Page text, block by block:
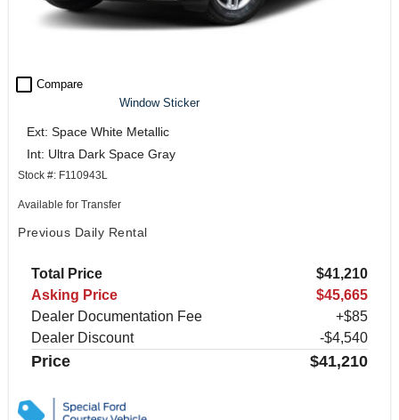
check_box_outline_blank Compare
Window Sticker
Ext: Space White Metallic
Int: Ultra Dark Space Gray
Stock #: F110943L
Available for Transfer
Previous Daily Rental
Total Price
$41,210
Asking Price
$45,665
Dealer Documentation Fee
+$85
Dealer Discount
-$4,540
Price $41,210